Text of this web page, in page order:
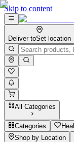
Skip to content
Deliver toSet location
All Categories
Categories
Shop by Location